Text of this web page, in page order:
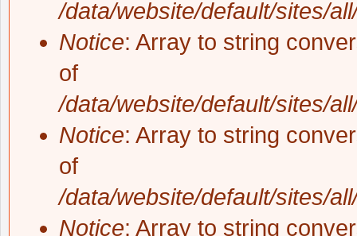
/data/website/default/sites/
Notice: Array to string
of
/data/website/default/sites/
Notice: Array to string
of
/data/website/default/sites/
Notice: Array to string